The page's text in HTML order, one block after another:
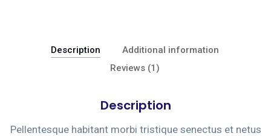
Description
Additional information
Reviews (1)
Description
Pellentesque habitant morbi tristique senectus et netus